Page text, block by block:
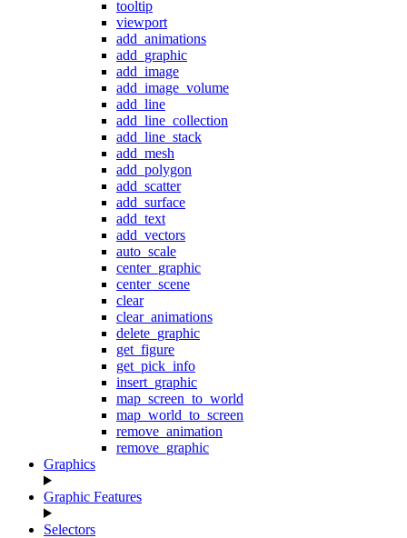
tooltip
viewport
add_animations
add_graphic
add_image
add_image_volume
add_line
add_line_collection
add_line_stack
add_mesh
add_polygon
add_scatter
add_surface
add_text
add_vectors
auto_scale
center_graphic
center_scene
clear
clear_animations
delete_graphic
get_figure
get_pick_info
insert_graphic
map_screen_to_world
map_world_to_screen
remove_animation
remove_graphic
Graphics
Graphic Features
Selectors